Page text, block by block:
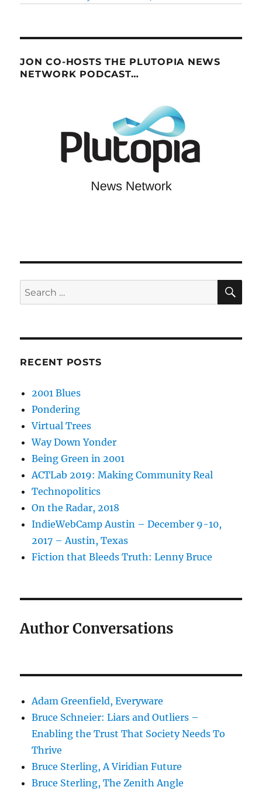
JON CO-HOSTS THE PLUTOPIA NEWS
NETWORK PODCAST…
Search
for:
RECENT POSTS
2001 Blues
Pondering
Virtual Trees
Way Down Yonder
Being Green in 2001
ACTLab 2019: Making Community Real
Technopolitics
On the Radar, 2018
IndieWebCamp Austin – December 9-10,
2017 – Austin, Texas
Fiction that Bleeds Truth: Lenny Bruce
Author Conversations
Adam Greenfield, Everyware
Bruce Schneier: Liars and Outliers –
Enabling the Trust That Society Needs To
Thrive
Bruce Sterling, A Viridian Future
Bruce Sterling, The Zenith Angle